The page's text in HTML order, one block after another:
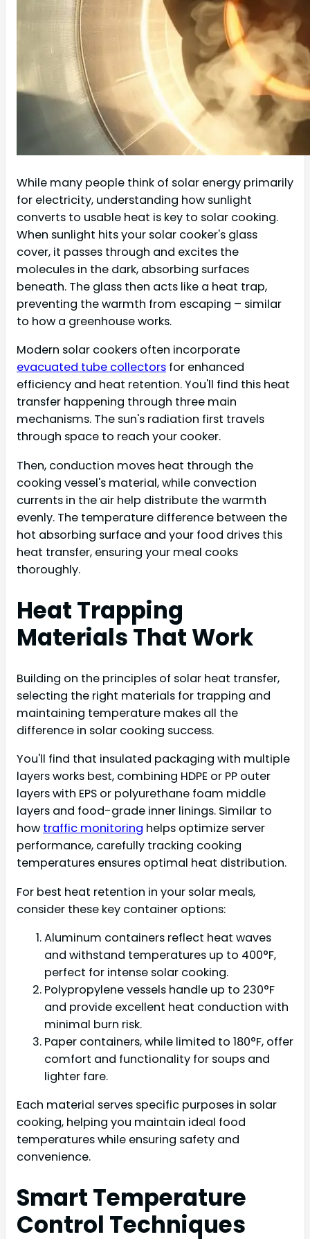
While many people think of solar energy primarily
for electricity, understanding how sunlight
converts to usable heat is key to solar cooking.
When sunlight hits your solar cooker's glass
cover, it passes through and excites the
molecules in the dark, absorbing surfaces
beneath. The glass then acts like a heat trap,
preventing the warmth from escaping – similar
to how a greenhouse works.
Modern solar cookers often incorporate
evacuated tube collectors for enhanced
efficiency and heat retention. You'll find this heat
transfer happening through three main
mechanisms. The sun's radiation first travels
through space to reach your cooker.
Then, conduction moves heat through the
cooking vessel's material, while convection
currents in the air help distribute the warmth
evenly. The temperature difference between the
hot absorbing surface and your food drives this
heat transfer, ensuring your meal cooks
thoroughly.
Heat Trapping
Materials That Work
Building on the principles of solar heat transfer,
selecting the right materials for trapping and
maintaining temperature makes all the
difference in solar cooking success.
You'll find that insulated packaging with multiple
layers works best, combining HDPE or PP outer
layers with EPS or polyurethane foam middle
layers and food-grade inner linings. Similar to
how traffic monitoring helps optimize server
performance, carefully tracking cooking
temperatures ensures optimal heat distribution.
For best heat retention in your solar meals,
consider these key container options:
Aluminum containers reflect heat waves
and withstand temperatures up to 400°F,
perfect for intense solar cooking.
Polypropylene vessels handle up to 230°F
and provide excellent heat conduction with
minimal burn risk.
Paper containers, while limited to 180°F, offer
comfort and functionality for soups and
lighter fare.
Each material serves specific purposes in solar
cooking, helping you maintain ideal food
temperatures while ensuring safety and
convenience.
Smart Temperature
Control Techniques